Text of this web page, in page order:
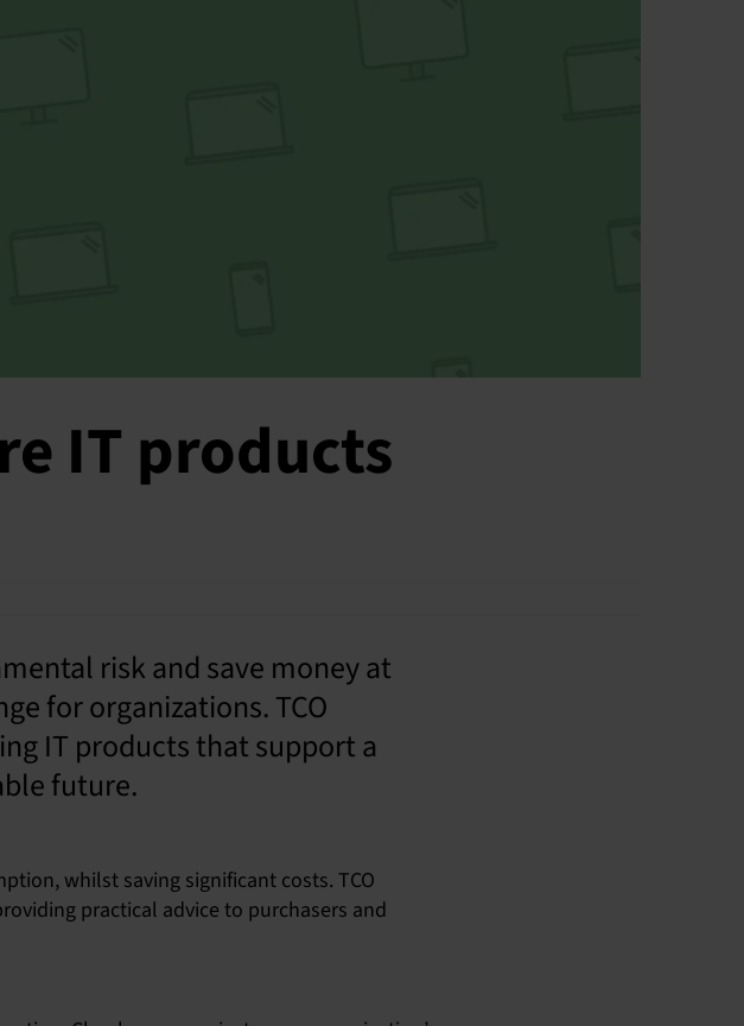
IT products
risk and save money at
for organizations. TCO
IT products that support a
future.
whilst saving significant costs. TCO
practical advice to purchasers and